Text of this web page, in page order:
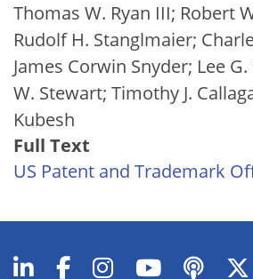
Thomas W. Ryan III; Robert
Rudolf H. Stanglmaier;
James Corwin Snyder; Lee
W. Stewart; Timothy J.
Kubesh
Full Text
US Patent and Trademark